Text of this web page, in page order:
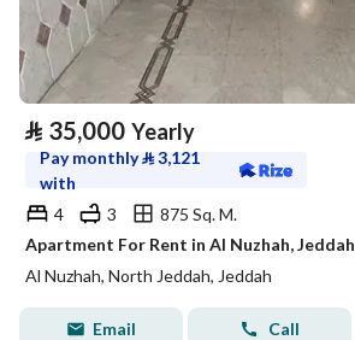
⃁ 35,000 Yearly
Pay monthly⃁3,121
with
4
3
875 Sq. M.
Apartment For Rent in Al Nuzhah, Jeddah
Al Nuzhah, North Jeddah, Jeddah
Email Call